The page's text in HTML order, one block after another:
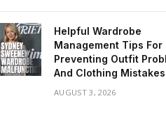
Helpful Wardrobe
Management Tips For
Preventing Outfit
And Clothing Mistakes
AUGUST 3, 2026